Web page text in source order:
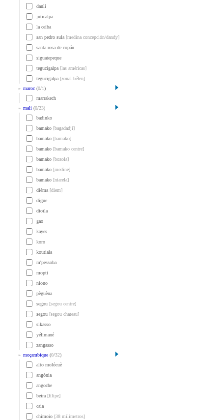
danlí
juticalpa
la ceiba
san pedro sula [medina concepción/dandy]
santa rosa de copán
siguatepeque
tegucigalpa [las américas]
tegucigalpa [zonal bélen]
» maroc (0/1)
marrakech
» mali (0/23)
badinko
bamako [bagadadji]
bamako [bamako]
bamako [bamako centre]
bamako [bozola]
bamako [medine]
bamako [niarela]
diéma [diem]
digue
dioïla
gao
kayes
koro
koutiala
m'pessoba
mopti
niono
pèguèna
segou [segou centre]
segou [segou chateau]
sikasso
yélimané
zangasso
» moçambique (0/32)
alto molócuè
angónia
angoche
beira [filipe]
caia
chimoio [38 milimetros]